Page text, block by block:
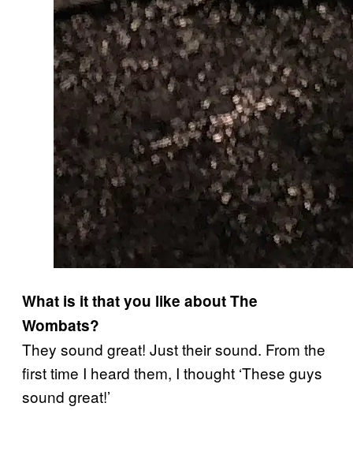
What is it that you like about The
Wombats?
They sound great! Just their sound. From the
first time I heard them, I thought ‘These guys
sound great!’